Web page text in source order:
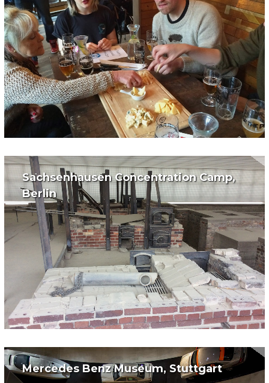
Sachsenhausen Concentration Camp,
Berlin
Mercedes Benz Museum, Stuttgart